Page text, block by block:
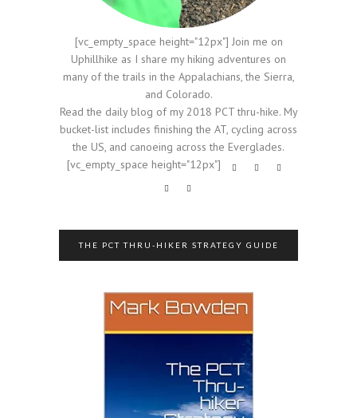
[vc_empty_space height="12px"] Join me on
Uphillhike as I share my hiking adventures on
many of the trails in the Appalachians, the Sierra,
and Colorado.
Read the daily blog of my 2018 PCT thru-hike. My
bucket-list includes finishing the AT, cycling across
the US, and canoeing across the Everglades.
[vc_empty_space height="12px"]
THE PCT THRU-HIKER STRATEGY GUIDE